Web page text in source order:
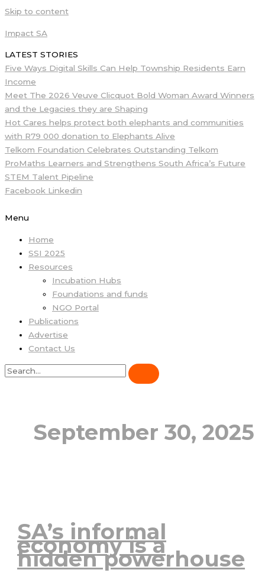
Skip to content
Impact SA
LATEST STORIES
Five Ways Digital Skills Can Help Township Residents Earn
Income
Meet The 2026 Veuve Clicquot Bold Woman Award Winners
and the Legacies they are Shaping
Hot Cares helps protect both elephants and communities
with R79 000 donation to Elephants Alive
Telkom Foundation Celebrates Outstanding Telkom
ProMaths Learners and Strengthens South Africa’s Future
STEM Talent Pipeline
Facebook Linkedin
Menu
Home
SSI 2025
Resources
Incubation Hubs
Foundations and funds
NGO Portal
Publications
Advertise
Contact Us
September 30, 2025
SA’s informal
economy is a
hidden powerhouse